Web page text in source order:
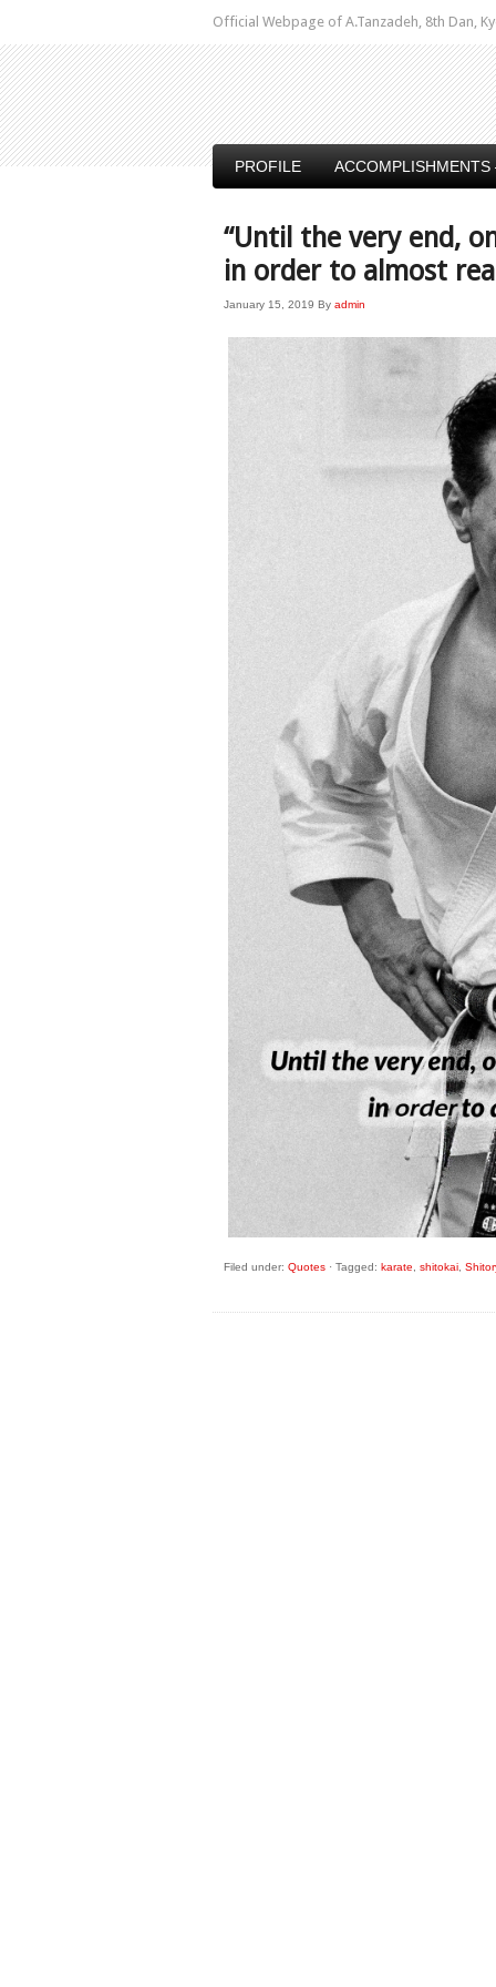
Official Webpage of A.Tanzadeh, 8th Dan,
PROFILE ACCOMPLISHMENTS
“Until the very end,
in order to almost
January 15, 2019 By admin
Filed under: Quotes · Tagged: karate shitokai